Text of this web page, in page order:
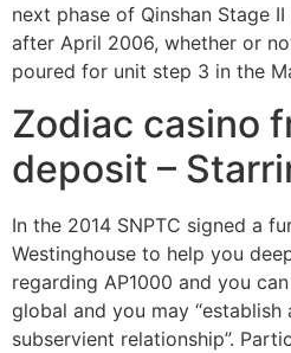
next phase of Qinshan Stage
after April 2006, whether or
poured for unit step 3 in the
Zodiac casino
deposit –
In the 2014 SNPTC signed a
Westinghouse to help you
regarding AP1000 and you
global and you may “establish
subservient relationship”.